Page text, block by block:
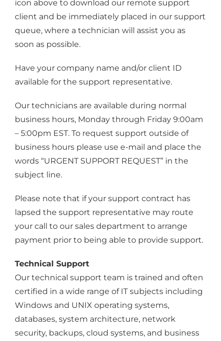
icon above to download our remote support
client and be immediately placed in our support
queue, where a technician will assist you as
soon as possible.
Have your company name and/or client ID
available for the support representative.
Our technicians are available during normal
business hours, Monday through Friday 9:00am
– 5:00pm EST. To request support outside of
business hours please use e-mail and place the
words “URGENT SUPPORT REQUEST” in the
subject line.
Please note that if your support contract has
lapsed the support representative may route
your call to our sales department to arrange
payment prior to being able to provide support.
Technical Support
Our technical support team is trained and often
certified in a wide range of IT subjects including
Windows and UNIX operating systems,
databases, system architecture, network
security, backups, cloud systems, and business